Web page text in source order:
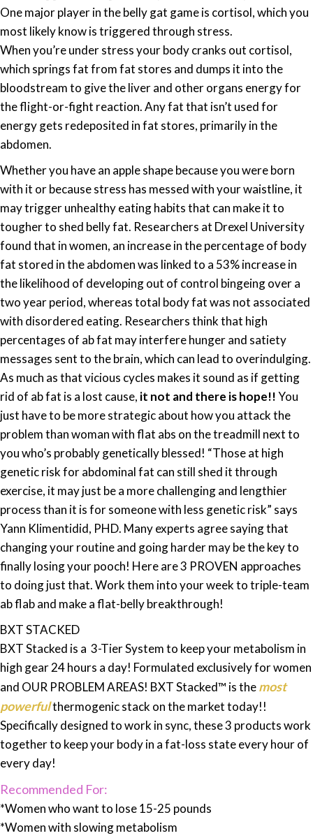
One major player in the belly gat game is cortisol, which you
most likely know is triggered through stress.
When you’re under stress your body cranks out cortisol,
which springs fat from fat stores and dumps it into the
bloodstream to give the liver and other organs energy for
the flight-or-fight reaction. Any fat that isn’t used for
energy gets redeposited in fat stores, primarily in the
abdomen.
Whether you have an apple shape because you were born
with it or because stress has messed with your waistline, it
may trigger unhealthy eating habits that can make it to
tougher to shed belly fat. Researchers at Drexel University
found that in women, an increase in the percentage of body
fat stored in the abdomen was linked to a 53% increase in
the likelihood of developing out of control bingeing over a
two year period, whereas total body fat was not associated
with disordered eating. Researchers think that high
percentages of ab fat may interfere hunger and satiety
messages sent to the brain, which can lead to overindulging.
As much as that vicious cycles makes it sound as if getting
rid of ab fat is a lost cause, it not and there is hope!!You
just have to be more strategic about how you attack the
problem than woman with flat abs on the treadmill next to
you who’s probably genetically blessed! “Those at high
genetic risk for abdominal fat can still shed it through
exercise, it may just be a more challenging and lengthier
process than it is for someone with less genetic risk” says
Yann Klimentidid, PHD. Many experts agree saying that
changing your routine and going harder may be the key to
finally losing your pooch! Here are 3 PROVEN approaches
to doing just that. Work them into your week to triple-team
ab flab and make a flat-belly breakthrough!
BXT STACKED
BXT Stacked is a 3-Tier System to keep your metabolism in
high gear 24 hours a day! Formulated exclusively for women
and OUR PROBLEM AREAS! BXT Stacked™ is themost
powerfulthermogenic stack on the market today!!
Specifically designed to work in sync, these 3 products work
together to keep your body in a fat-loss state every hour of
every day!
Recommended For:
*Women who want to lose 15-25 pounds
*Women with slowing metabolism